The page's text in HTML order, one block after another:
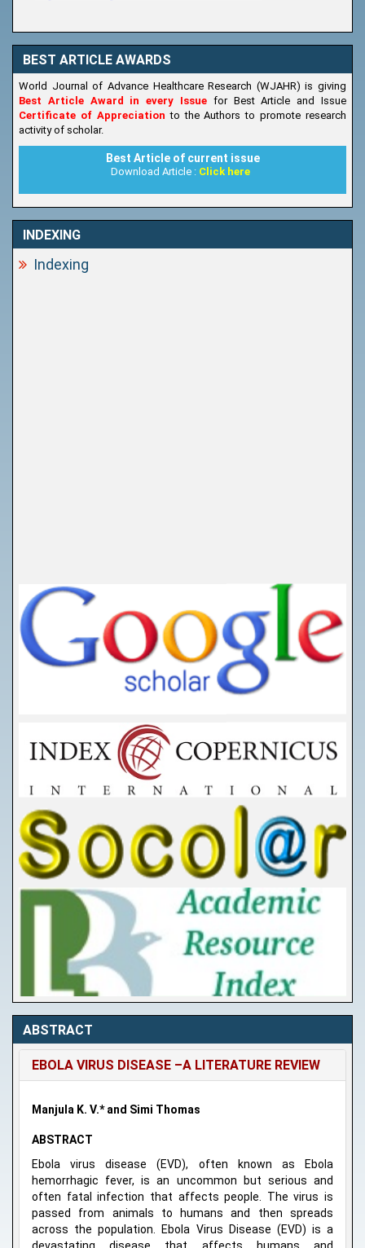
BEST ARTICLE AWARDS
World Journal of Advance Healthcare Research (WJAHR) is giving
Best Article Award in every Issue for Best Article and Issue
Certificate of Appreciationto the Authors to promote research
activity of scholar.
Best Article of current issue
Download Article : Click here
INDEXING
Indexing
ABSTRACT
EBOLA VIRUS DISEASE –A LITERATURE REVIEW
Manjula K. V.* and Simi Thomas
ABSTRACT
Ebola virus disease (EVD), often known as Ebola
hemorrhagic fever, is an uncommon but serious and
often fatal infection that affects people. The virus is
passed from animals to humans and then spreads
across the population. Ebola Virus Disease (EVD) is a